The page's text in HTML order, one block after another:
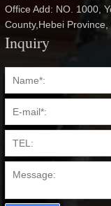
Office Add: NO. 1000,
County,Hebei
Inquiry